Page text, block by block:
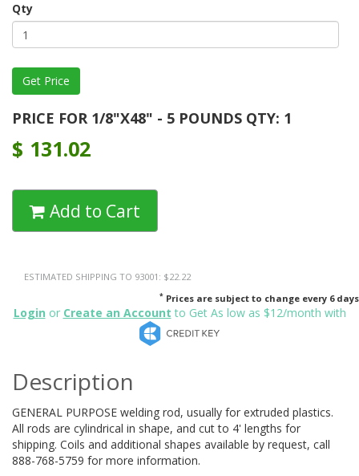
Qty
PRICE FOR 1/8"X48" - 5 POUNDS QTY: 1
$ 131.02
Add to Cart
ESTIMATED SHIPPING TO 93001: $22.22
* Prices are subject to change every 6 days
Login or Create an Account to Get As low as $12/month with
Description
GENERAL PURPOSE welding rod, usually for extruded plastics.
All rods are cylindrical in shape, and cut to 4' lengths for
shipping. Coils and additional shapes available by request, call
888-768-5759 for more information.